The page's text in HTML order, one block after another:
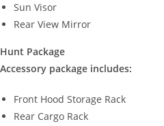
Sun Visor
Rear View Mirror
Hunt Package
Accessory package includes:
Front Hood Storage Rack
Rear Cargo Rack